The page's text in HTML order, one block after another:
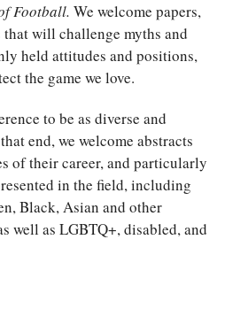
Football. We welcome papers,
will challenge myths and
held attitudes and positions,
the game we love.
to be as diverse and
end, we welcome abstracts
of their career, and particularly
in the field, including
Black, Asian and other
well as LGBTQ+, disabled, and